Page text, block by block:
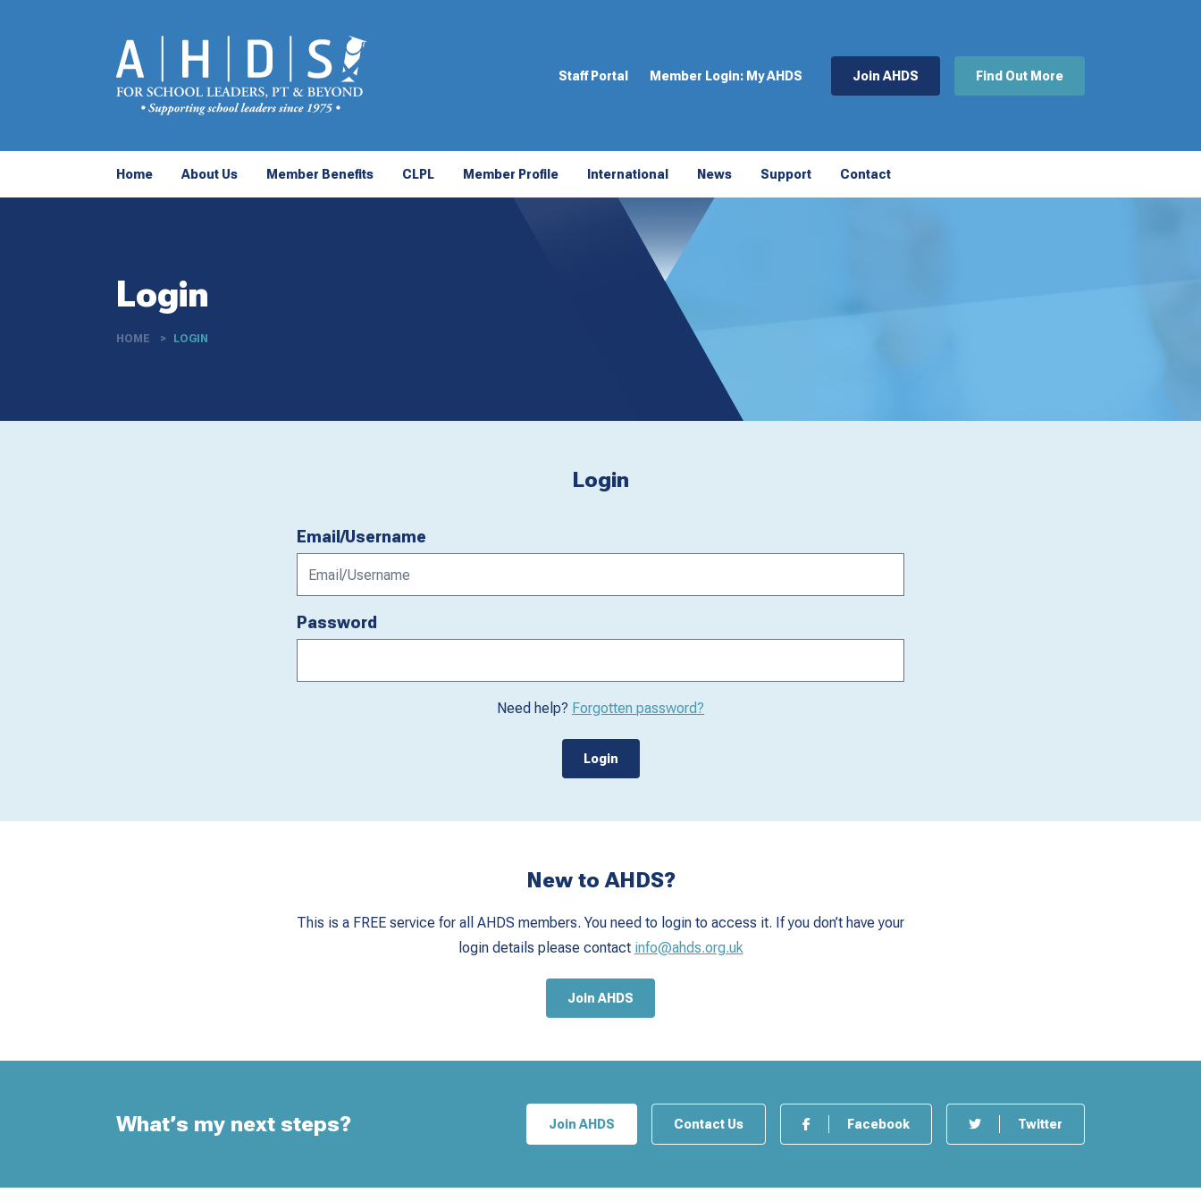
Staff Portal Member Login: My AHDS Join AHDS Find Out More
Home About Us Member Benefits CLPL Member Profile International News Support Contact
Login
HOME LOGIN
Login
Email/Username
Password
Need help? Forgotten password?
Login
New to AHDS?
This is a FREE service for all AHDS members. You need to login to access it. If you don’t have your
login details please contact info@ahds.org.uk
Join AHDS
What’s my next steps? Join AHDS Contact Us Facebook Twitter